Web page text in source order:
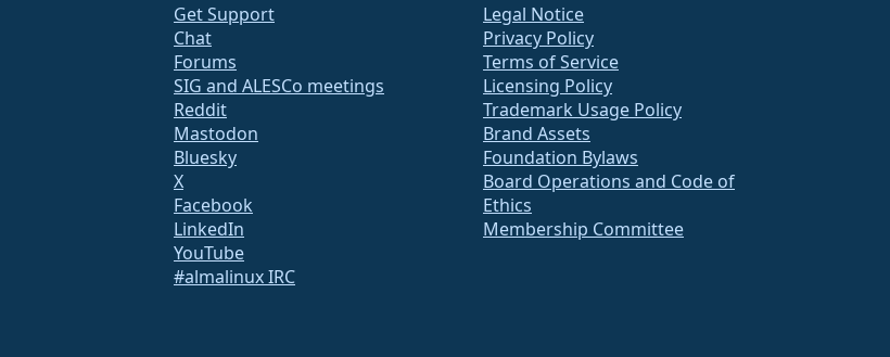
Get Support
Chat
Forums
SIG and ALESCo meetings
Reddit
Mastodon
Bluesky
X
Facebook
LinkedIn
YouTube
#almalinux IRC
Legal Notice
Privacy Policy
Terms of Service
Licensing Policy
Trademark Usage Policy
Brand Assets
Foundation Bylaws
Board Operations and Code of
Ethics
Membership Committee